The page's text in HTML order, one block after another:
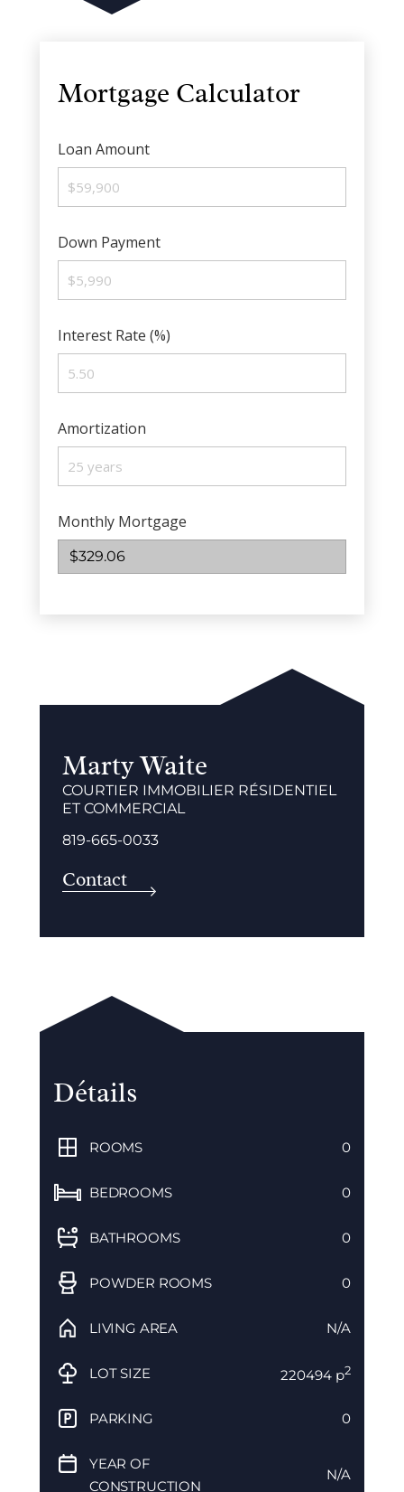
Détails
ROOMS 0
BEDROOMS 0
BATHROOMS 0
POWDER ROOMS 0
LIVING AREA N/A
LOT SIZE 220494 p2
PARKING 0
YEAR OF
CONSTRUCTION
N/A
Mortgage Calculator
Loan Amount
Down Payment
Interest Rate (%)
Amortization
Monthly Mortgage
$329.06
Marty Waite
COURTIER IMMOBILIER RÉSIDENTIEL
ET COMMERCIAL
819-665-0033
Contact